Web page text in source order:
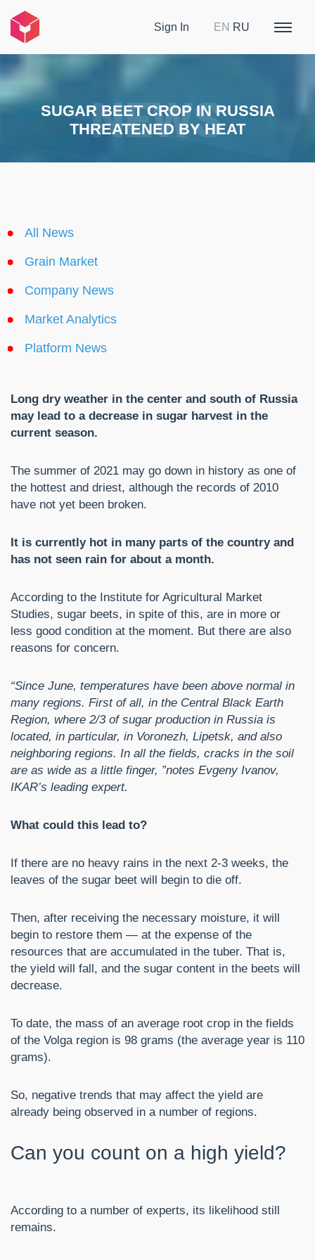
Sign In EN RU
SUGAR BEET CROP IN RUSSIA
THREATENED BY HEAT
All News
Grain Market
Company News
Market Analytics
Platform News
Long dry weather in the center and south of Russia
may lead to a decrease in sugar harvest in the
current season.
The summer of 2021 may go down in history as one of
the hottest and driest, although the records of 2010
have not yet been broken.
It is currently hot in many parts of the country and
has not seen rain for about a month.
According to the Institute for Agricultural Market
Studies, sugar beets, in spite of this, are in more or
less good condition at the moment. But there are also
reasons for concern.
“Since June, temperatures have been above normal in
many regions. First of all, in the Central Black Earth
Region, where 2/3 of sugar production in Russia is
located, in particular, in Voronezh, Lipetsk, and also
neighboring regions. In all the fields, cracks in the soil
are as wide as a little finger, ”notes Evgeny Ivanov,
IKAR’s leading expert.
What could this lead to?
If there are no heavy rains in the next 2-3 weeks, the
leaves of the sugar beet will begin to die off.
Then, after receiving the necessary moisture, it will
begin to restore them — at the expense of the
resources that are accumulated in the tuber. That is,
the yield will fall, and the sugar content in the beets will
decrease.
To date, the mass of an average root crop in the fields
of the Volga region is 98 grams (the average year is 110
grams).
So, negative trends that may affect the yield are
already being observed in a number of regions.
Can you count on a high yield?
According to a number of experts, its likelihood still
remains.